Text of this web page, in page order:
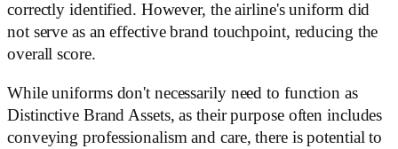
correctly identified. However, the airline's uniform did
not serve as an effective brand touchpoint, reducing the
overall score.
While uniforms don't necessarily need to function as
Distinctive Brand Assets, as their purpose often includes
conveying professionalism and care, there is potential to